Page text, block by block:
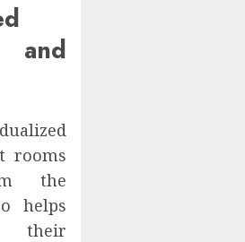
rooms
the
helps
their